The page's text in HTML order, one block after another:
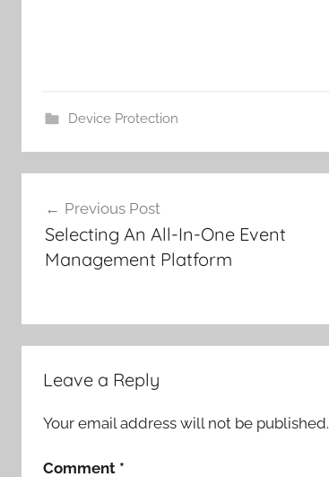
Device Protection
navigation
Previous Post
Selecting An All-In-One Event
Management Platform
Leave a Reply
Your email address will not be published.
Comment *